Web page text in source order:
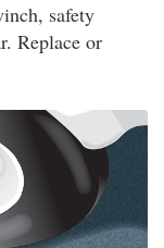
safety
Replace or